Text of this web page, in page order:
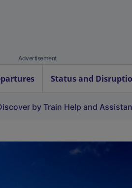
Advertisement
Status and
by Train Help and